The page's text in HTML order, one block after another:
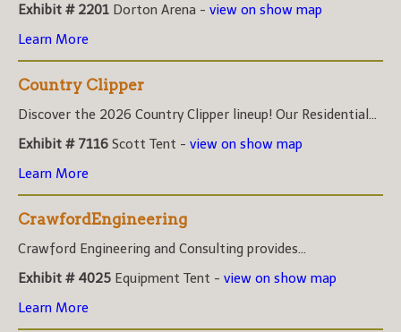
Exhibit # 2201 Dorton Arena - view on show map
Learn More
Country Clipper
Discover the 2026 Country Clipper lineup! Our Residential...
Exhibit # 7116 Scott Tent - view on show map
Learn More
CrawfordEngineering
Crawford Engineering and Consulting provides...
Exhibit # 4025 Equipment Tent - view on show map
Learn More